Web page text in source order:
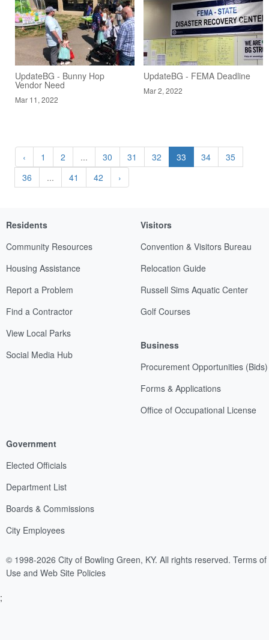
UpdateBG - Bunny Hop
Vendor Need
Mar 11, 2022
UpdateBG - FEMA Deadline
Mar 2, 2022
‹ 1 2 ... 30 31 32 33 34
35
36
... 41 42 ›
Residents
Community Resources
Housing Assistance
Report a Problem
Find a Contractor
View Local Parks
Social Media Hub
Visitors
Convention & Visitors Bureau
Relocation Guide
Russell Sims Aquatic Center
Golf Courses
Business
Procurement Opportunities (Bids)
Forms & Applications
Office of Occupational License
Government
Elected Officials
Department List
Boards & Commissions
City Employees
© 1998-2026 City of Bowling Green, KY. All rights reserved. Terms of
Use and Web Site Policies
;